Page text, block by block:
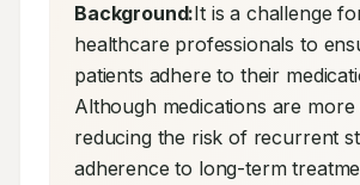
Background:It is a challenge
healthcare professionals to
patients adhere to their
Although medications are
reducing the risk of recurrent
adherence to long-term